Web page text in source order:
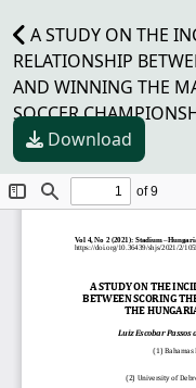
A STUDY ON THE
RELATIONSHIP
AND WINNING THE
SOCCER
Download